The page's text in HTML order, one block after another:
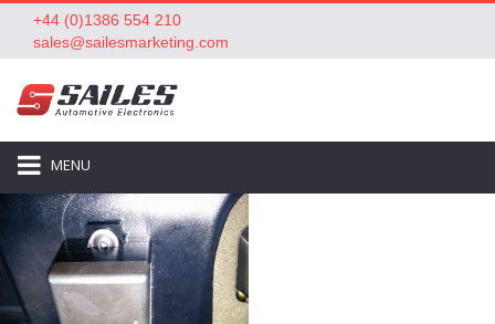
+44 (0)1386 554 210
sales@sailesmarketing.com
MENU